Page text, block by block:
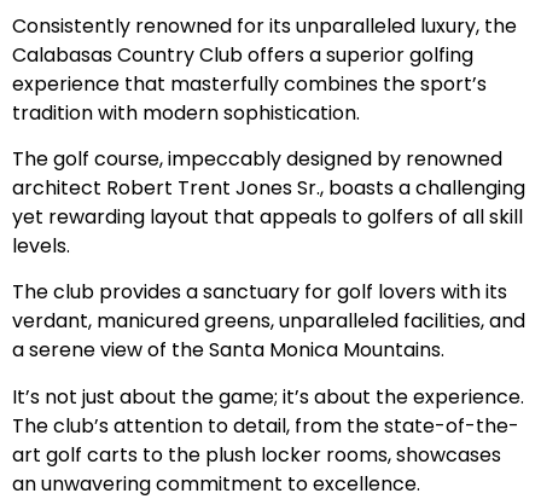
Consistently renowned for its unparalleled luxury, the
Calabasas Country Club offers a superior golfing
experience that masterfully combines the sport’s
tradition with modern sophistication.
The golf course, impeccably designed by renowned
architect Robert Trent Jones Sr., boasts a challenging
yet rewarding layout that appeals to golfers of all skill
levels.
The club provides a sanctuary for golf lovers with its
verdant, manicured greens, unparalleled facilities, and
a serene view of the Santa Monica Mountains.
It’s not just about the game; it’s about the experience.
The club’s attention to detail, from the state-of-the-
art golf carts to the plush locker rooms, showcases
an unwavering commitment to excellence.